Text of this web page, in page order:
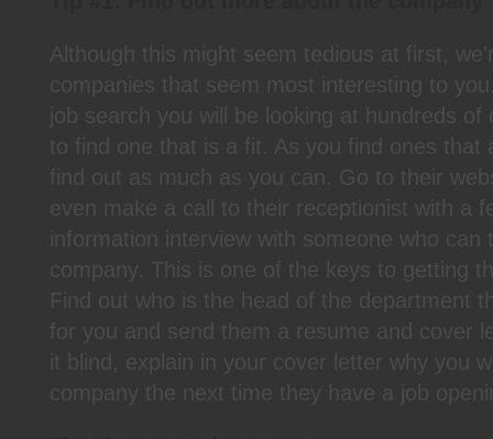
Although this might seem tedious at first,
job search you will be looking at hundreds
find out as much as you can. Go to their
even make a call to their receptionist with a
information interview with someone who
company. This is one of the keys to getting
Find out who is the head of the department
for you and send them a resume and cover
it blind, explain in your cover letter why you
company the next time they have a job